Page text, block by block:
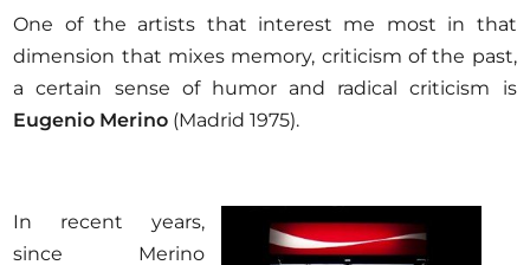
One of the artists that interest me most in that
dimension that mixes memory, criticism of the past,
a certain sense of humor and radical criticism is
Eugenio Merino (Madrid 1975).
In recent years,
since Merino